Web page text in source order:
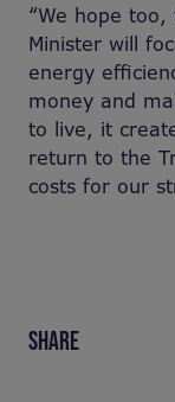
“We hope
Minister will
energy
money and
to live, it
return to the
costs for our
SHARE